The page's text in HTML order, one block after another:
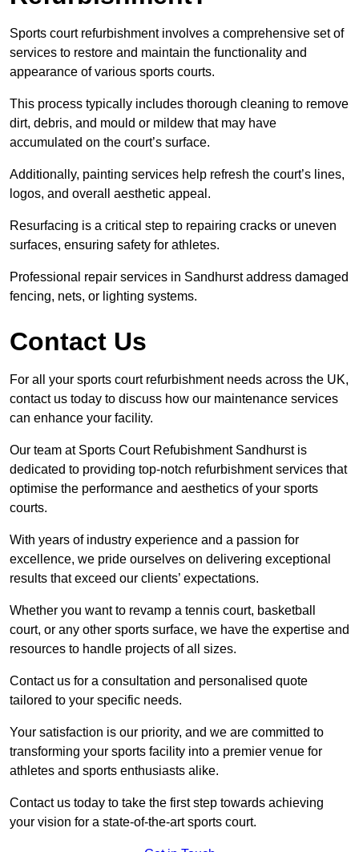
Sports court refurbishment involves a comprehensive set of
services to restore and maintain the functionality and
appearance of various sports courts.
This process typically includes thorough cleaning to remove
dirt, debris, and mould or mildew that may have
accumulated on the court’s surface.
Additionally, painting services help refresh the court’s lines,
logos, and overall aesthetic appeal.
Resurfacing is a critical step to repairing cracks or uneven
surfaces, ensuring safety for athletes.
Professional repair services in Sandhurst address damaged
fencing, nets, or lighting systems.
Contact Us
For all your sports court refurbishment needs across the UK,
contact us today to discuss how our maintenance services
can enhance your facility.
Our team at Sports Court Refubishment Sandhurst is
dedicated to providing top-notch refurbishment services that
optimise the performance and aesthetics of your sports
courts.
With years of industry experience and a passion for
excellence, we pride ourselves on delivering exceptional
results that exceed our clients’ expectations.
Whether you want to revamp a tennis court, basketball
court, or any other sports surface, we have the expertise and
resources to handle projects of all sizes.
Contact us for a consultation and personalised quote
tailored to your specific needs.
Your satisfaction is our priority, and we are committed to
transforming your sports facility into a premier venue for
athletes and sports enthusiasts alike.
Contact us today to take the first step towards achieving
your vision for a state-of-the-art sports court.